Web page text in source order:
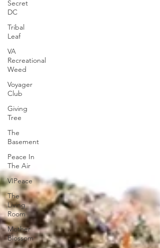
Secret
DC
Tribal
Leaf
VA
Recreational
Weed
Voyager
Club
Giving
Tree
The
Basement
Peace In
The Air
VIPeace
The
Living
Room
Mother
Blossom